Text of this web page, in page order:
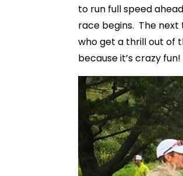
to run full speed
race begins. The
who get a thrill out of
because it’s crazy fun!